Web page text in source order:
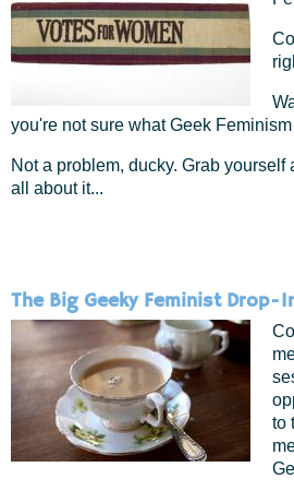
you're not sure what Geek
Not a problem, ducky. Grab yourself
all about it...
The Big Geeky Feminist Drop-
to